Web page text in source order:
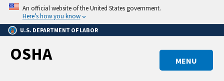
Skip
main
content
An official website of the United States government.
Here’s how you know
U.S. DEPARTMENT OF LABOR
MENU
OSHA